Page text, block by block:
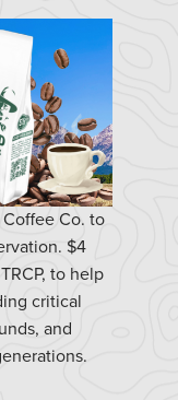
Co. to
$4
to help
critical
and